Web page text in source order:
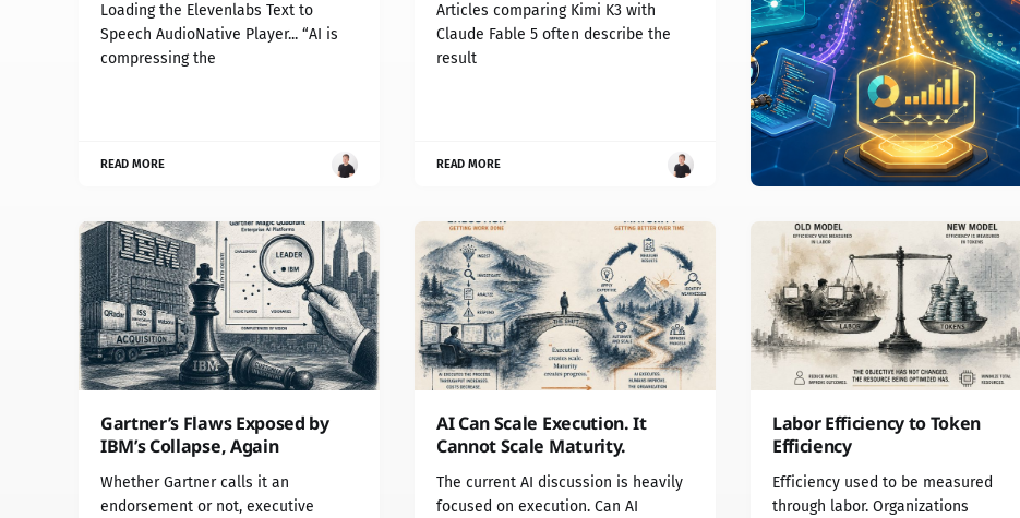
Loading the Elevenlabs Text to
Speech AudioNative Player... “AI is
compressing the
READ MORE
Articles comparing Kimi K3 with
Claude Fable 5 often describe the
result
READ MORE
Gartner’s Flaws Exposed by
IBM’s Collapse, Again
Whether Gartner calls it an
endorsement or not, executive
AI Can Scale Execution. It
Cannot Scale Maturity.
The current AI discussion is heavily
focused on execution. Can AI
Labor Efficiency to Token
Efficiency
Efficiency used to be measured
through labor. Organizations